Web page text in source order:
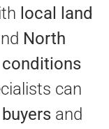
local land
North
conditions
can
and